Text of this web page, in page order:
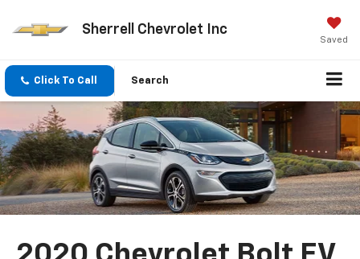
Sherrell Chevrolet Inc
Saved
Click To Call Search